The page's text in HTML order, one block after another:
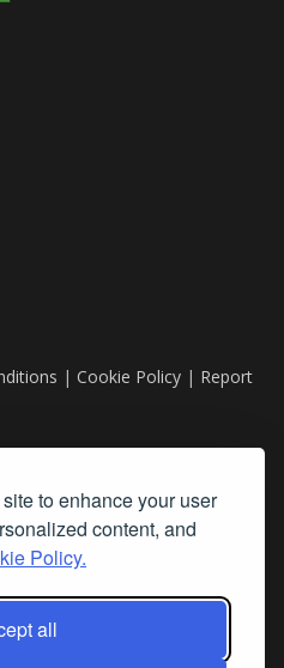
to enhance your user
content, and
Policy.
all
| Cookie Policy | Report